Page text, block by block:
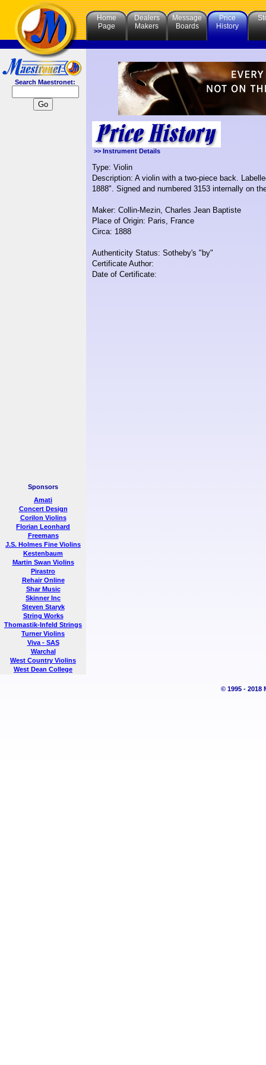
Search Maestronet:
Sponsors
Amati
Concert Design
Corilon Violins
Florian Leonhard
Freemans
J.S. Holmes Fine Violins
Kestenbaum
Martin Swan Violins
Pirastro
Rehair Online
Shar Music
Skinner Inc
Steven Staryk
String Works
Thomastik-Infeld Strings
Turner Violins
Viva - SAS
Warchal
West Country Violins
West Dean College
Home
Page
Dealers
Makers
Message
Boards
Price
History
>> Instrument Details
Type: Violin
Description: A violin with a two-piece back.
1888". Signed and numbered 3153 internally on
Maker: Collin-Mezin, Charles Jean Baptiste
Place of Origin: Paris, France
Circa: 1888
Authenticity Status: Sotheby's "by"
Certificate Author:
Date of Certificate:
© 1995 - 2018